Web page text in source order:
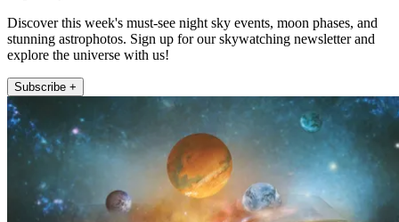
Discover this week's must-see night sky events, moon phases, and
stunning astrophotos. Sign up for our skywatching newsletter and
explore the universe with us!
Subscribe +